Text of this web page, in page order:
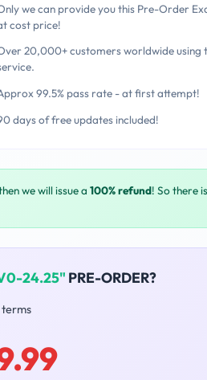
we can provide you this Pre-Order
cost price!
20,000+ customers worldwide using
99.5% pass rate - at first attempt!
days of free updates included!
we will issue a 100% refund! So there
24.25" PRE-ORDER?